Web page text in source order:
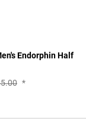
Endorphin Half
*